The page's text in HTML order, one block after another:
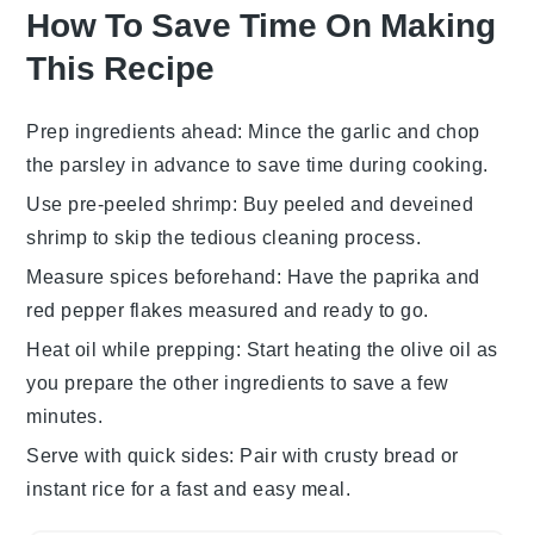
How To Save Time On Making
This Recipe
Prep ingredients ahead: Mince thegarlic and chop
the parsley in advance to save time during cooking.
Use pre-peeled shrimp: Buy peeled and deveined
shrimp to skip the tedious cleaning process.
Measure spices beforehand: Have the paprika and
red pepper flakes measured and ready to go.
Heat oil while prepping: Start heating the olive oil as
you prepare the other ingredients to save a few
minutes.
Serve with quick sides: Pair withcrusty bread or
instant rice for a fast and easy meal.